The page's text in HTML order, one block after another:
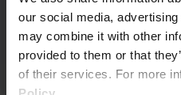
our social media,
may combine it with other
provided to them or that
of their services. For more